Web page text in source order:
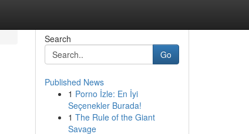
Search
Go
Published News
1 Porno İzle: En İyi
Seçenekler Burada!
1 The Rule of the Giant
Savage